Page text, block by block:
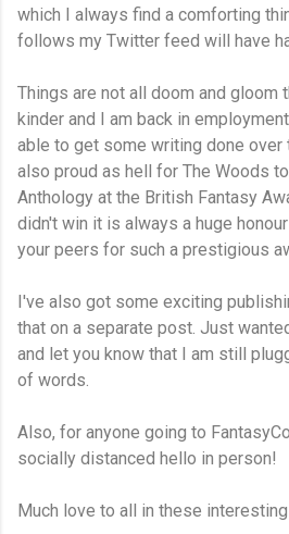
which I always find a comforting
follows my Twitter feed will have
Things are not all doom and gloom
kinder and I am back in
able to get some writing done over
also proud as hell for The Woods
Anthology at the British Fantasy
didn't win it is always a huge
your peers for such a prestigious
I've also got some exciting
that on a separate post. Just
and let you know that I am still
of words.
Also, for anyone going to
socially distanced hello in person!
Much love to all in these